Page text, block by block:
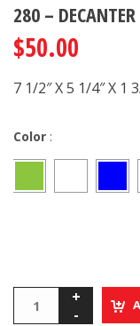
280 –
$50.00
7 1/2″ X 5 1/4″ X 1
Color :